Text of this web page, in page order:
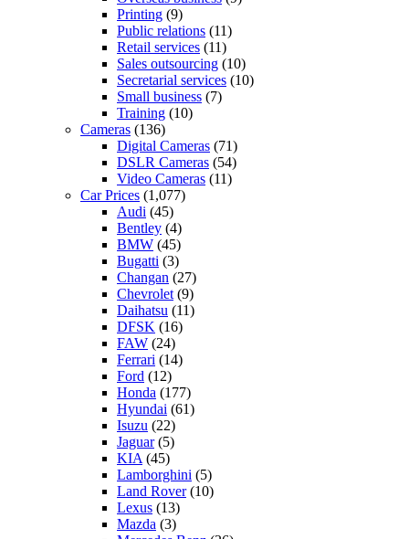
Printing (9)
Public relations (11)
Retail services (11)
Sales outsourcing (10)
Secretarial services (10)
Small business (7)
Training (10)
Cameras (136)
Digital Cameras (71)
DSLR Cameras (54)
Video Cameras (11)
Car Prices (1,077)
Audi (45)
Bentley (4)
BMW (45)
Bugatti (3)
Changan (27)
Chevrolet (9)
Daihatsu (11)
DFSK (16)
FAW (24)
Ferrari (14)
Ford (12)
Honda (177)
Hyundai (61)
Isuzu (22)
Jaguar(5)
KIA (45)
Lamborghini (5)
Land Rover(10)
Lexus (13)
Mazda (3)